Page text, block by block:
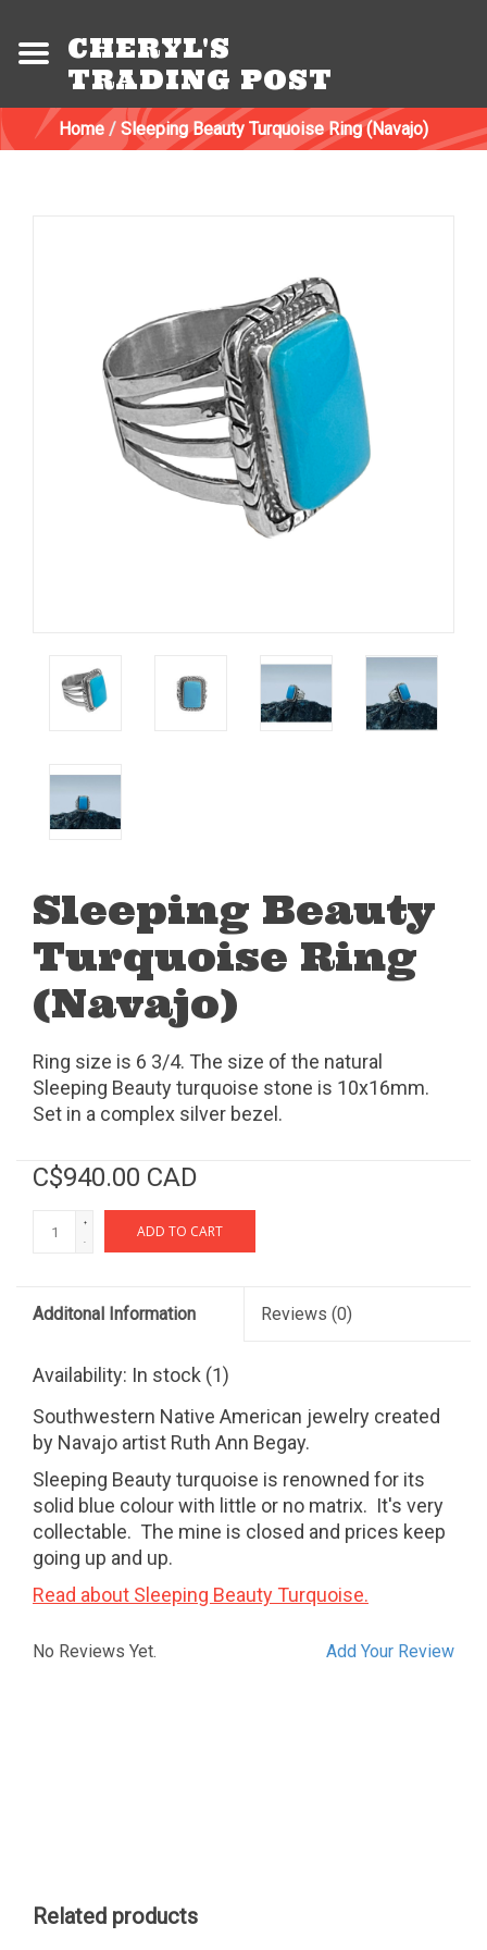
CHERYL'S
TRADING POST
Home / Sleeping Beauty Turquoise Ring (Navajo)
Sleeping Beauty
Turquoise Ring
(Navajo)
Ring size is 6 3/4. The size of the natural
Sleeping Beauty turquoise stone is 10x16mm.
Set in a complex silver bezel.
C$940.00 CAD
+
-
ADD TO CART
Additonal Information Reviews (0)
Availability: In stock (1)
Southwestern Native American jewelry created
by Navajo artist Ruth Ann Begay.
Sleeping Beauty turquoise is renowned for its
solid blue colour with little or no matrix. It's very
collectable. The mine is closed and prices keep
going up and up.
Read about Sleeping Beauty Turquoise.
Add Your Review
No Reviews Yet.
Related products